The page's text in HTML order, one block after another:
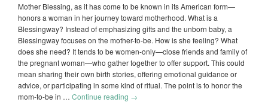
Mother Blessing, as it has come to be known in its American form—
honors a woman in her journey toward motherhood. What is a
Blessingway? Instead of emphasizing gifts and the unborn baby, a
Blessingway focuses on the mother-to-be. How is she feeling? What
does she need? It tends to be women-only—close friends and family of
the pregnant woman—who gather together to offer support. This could
mean sharing their own birth stories, offering emotional guidance or
advice, or participating in some kind of ritual. The point is to honor the
mom-to-be in … Continue reading →